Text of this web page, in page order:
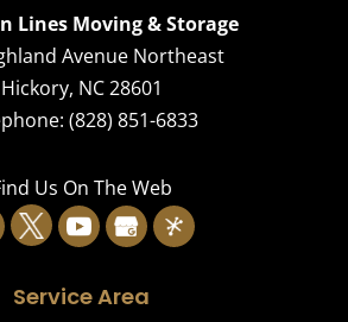
Lines Moving & Storage
Avenue Northeast
Hickory, NC28601
(828) 851-6833
Us On The Web
Service Area